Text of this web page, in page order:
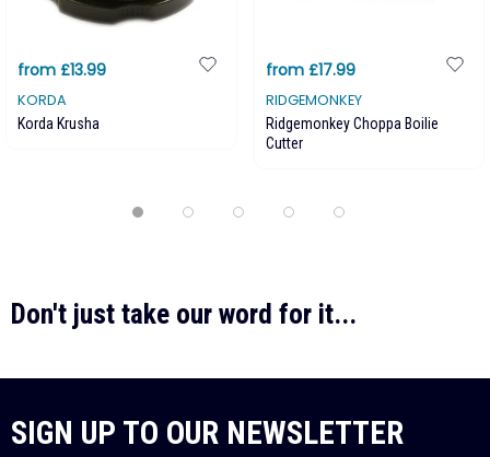
from £13.99
KORDA
Korda Krusha
from £17.99
RIDGEMONKEY
Ridgemonkey Choppa Boilie
Cutter
Don't just take our word for it...
SIGN UP TO OUR NEWSLETTER